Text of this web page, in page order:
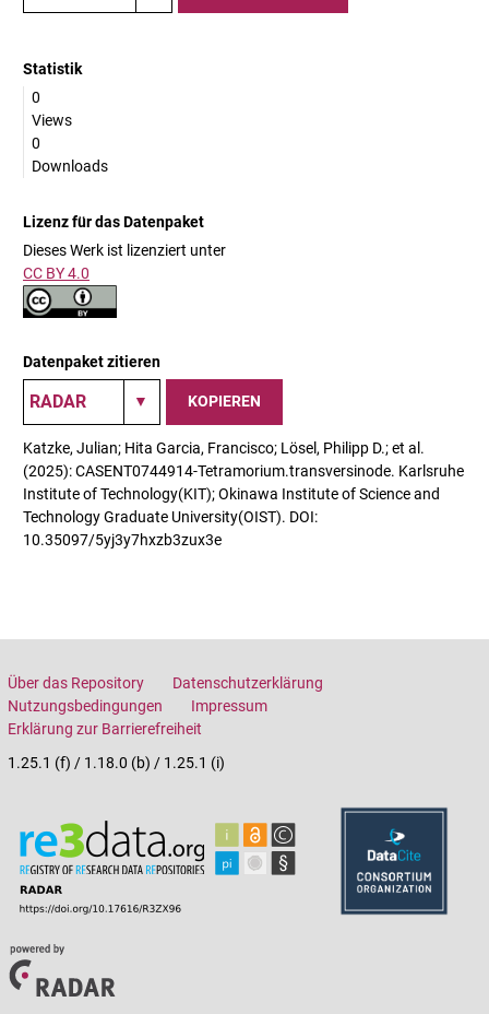
Statistik
0
Views
0
Downloads
Lizenz für das Datenpaket
Dieses Werk ist lizenziert unter
CC BY 4.0
Datenpaket zitieren
KOPIEREN
Katzke, Julian; Hita Garcia, Francisco; Lösel, Philipp D.; et al.
(2025): CASENT0744914-Tetramorium.transversinode. Karlsruhe
Institute of Technology(KIT); Okinawa Institute of Science and
Technology Graduate University(OIST). DOI:
10.35097/5yj3y7hxzb3zux3e
Über das Repository
Datenschutzerklärung
Nutzungsbedingungen
Impressum
Erklärung zur Barrierefreiheit
1.25.1 (f) / 1.18.0 (b) / 1.25.1 (i)